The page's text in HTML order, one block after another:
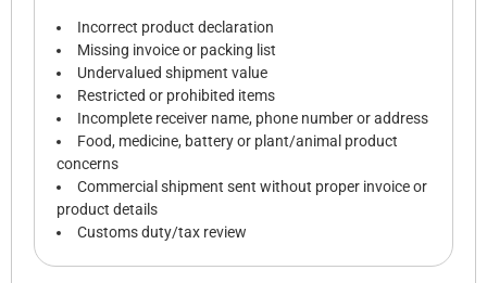
Incorrect product declaration
Missing invoice or packing list
Undervalued shipment value
Restricted or prohibited items
Incomplete receiver name, phone number or address
Food, medicine, battery or plant/animal product
concerns
Commercial shipment sent without proper invoice or
product details
Customs duty/tax review